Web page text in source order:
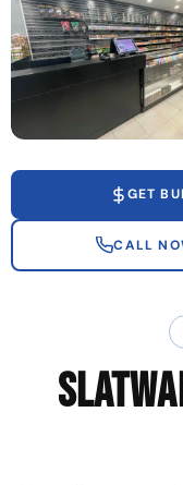
GET
CALL